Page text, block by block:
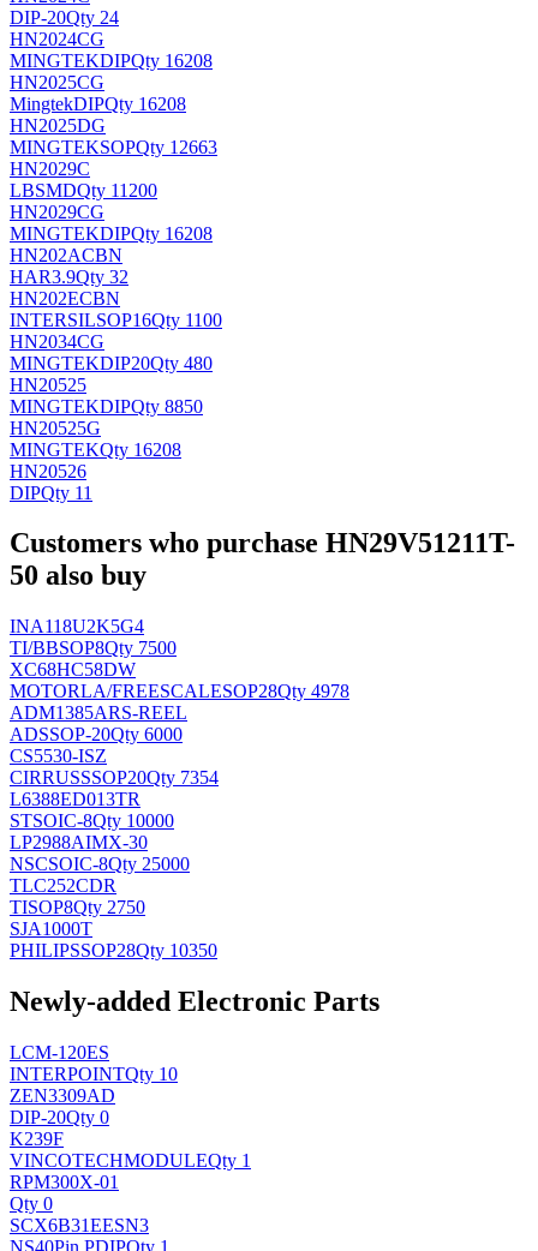
DIP-20Qty 24
HN2024CG
MINGTEKDIPQty 16208
HN2025CG
MingtekDIPQty 16208
HN2025DG
MINGTEKSOPQty 12663
HN2029C
LBSMDQty 11200
HN2029CG
MINGTEKDIPQty 16208
HN202ACBN
HAR3.9Qty 32
HN202ECBN
INTERSILSOP16Qty 1100
HN2034CG
MINGTEKDIP20Qty 480
HN20525
MINGTEKDIPQty 8850
HN20525G
MINGTEKQty 16208
HN20526
DIPQty 11
Customers who purchase HN29V51211T-
50 also buy
INA118U2K5G4
TI/BBSOP8Qty 7500
XC68HC58DW
MOTORLA/FREESCALESOP28Qty 4978
ADM1385ARS-REEL
ADSSOP-20Qty 6000
CS5530-ISZ
CIRRUSSSOP20Qty 7354
L6388ED013TR
STSOIC-8Qty 10000
LP2988AIMX-30
NSCSOIC-8Qty 25000
TLC252CDR
TISOP8Qty 2750
SJA1000T
PHILIPSSOP28Qty 10350
Newly-added Electronic Parts
LCM-120ES
INTERPOINTQty 10
ZEN3309AD
DIP-20Qty 0
K239F
VINCOTECHMODULEQty 1
RPM300X-01
Qty 0
SCX6B31EESN3